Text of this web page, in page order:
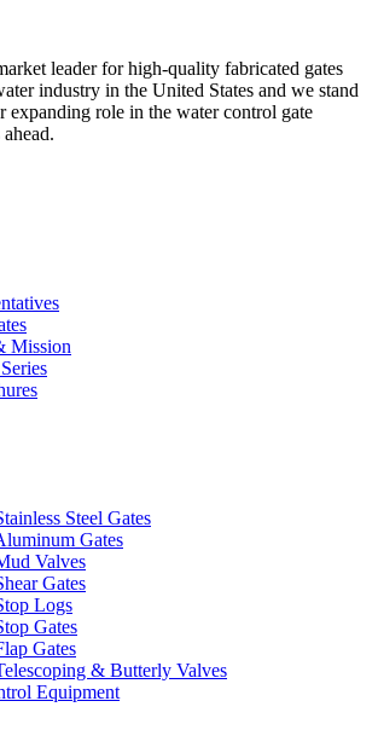
leader for high-quality fabricated gates
industry in the United States and we stand
expanding role in the water control gate
Mission
Steel Gates
Gates
Valves
Gates
Logs
Gates
Gates
& Butterly Valves
Equipment